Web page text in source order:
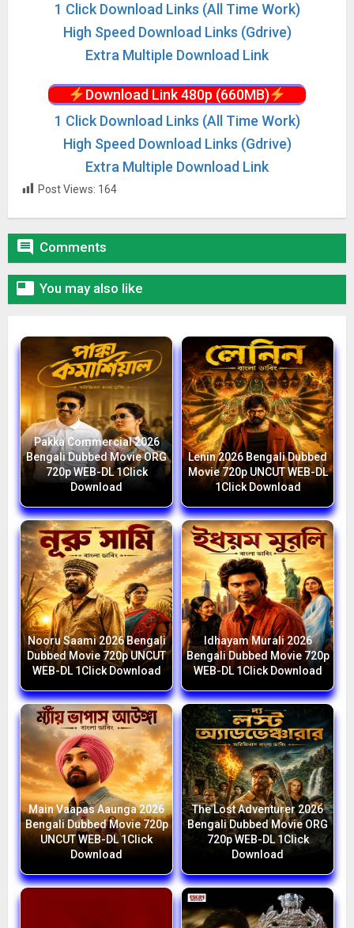
1 Click Download Links (All Time Work)
High Speed Download Links (Gdrive)
Extra Multiple Download Link
Download Link 480p (660MB)
1 Click Download Links (All Time Work)
High Speed Download Links (Gdrive)
Extra Multiple Download Link
Post Views: 164
 Comments
 You may also like
Pakka Commercial 2026
Bengali Dubbed Movie ORG
720p WEB-DL 1Click
Download
Lenin 2026 Bengali Dubbed
Movie 720p UNCUT WEB-DL
1Click Download
Nooru Saami 2026 Bengali
Dubbed Movie 720p UNCUT
WEB-DL 1Click Download
Idhayam Murali 2026
Bengali Dubbed Movie 720p
WEB-DL 1Click Download
Main Vaapas Aaunga 2026
Bengali Dubbed Movie 720p
UNCUT WEB-DL 1Click
Download
The Lost Adventurer 2026
Bengali Dubbed Movie ORG
720p WEB-DL 1Click
Download